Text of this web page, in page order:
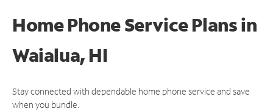
Home Phone Service Plansin
Waialua, HI
Stay connected with dependable home phone service and save
when you bundle.